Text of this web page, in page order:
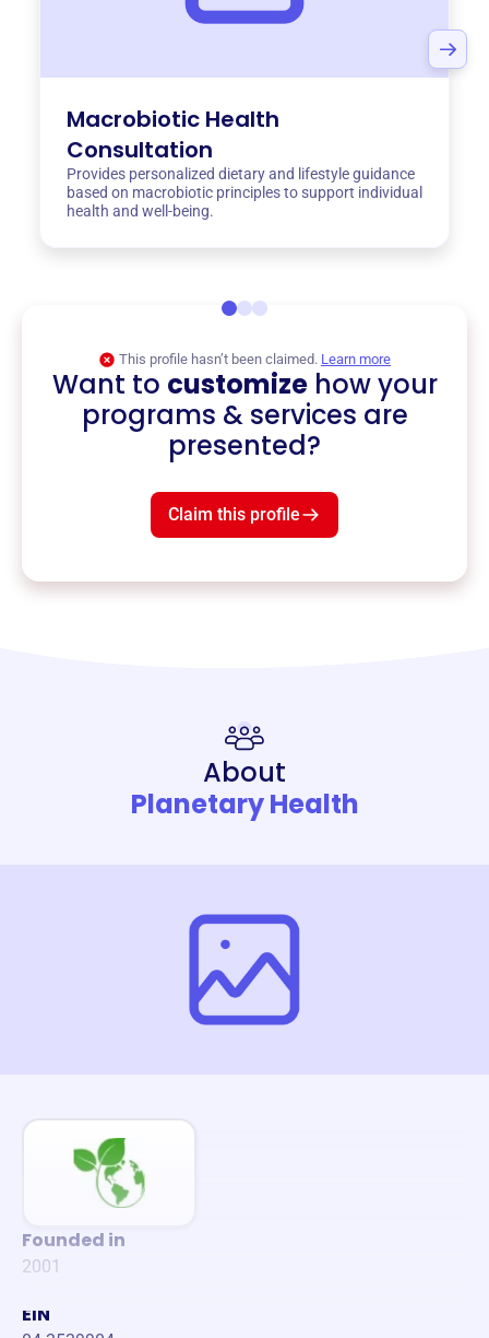
Macrobiotic Health
Consultation
Provides personalized dietary and lifestyle guidance
based on macrobiotic principles to support individual
health and well-being.
This profile hasn’t been claimed. Learn more
Want to customizehow your
programs & services are
presented?
Claim this profile
About
Planetary Health
Founded in
2001
EIN